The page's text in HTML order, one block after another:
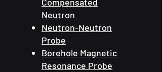
Neutron
Neutron-Neutron
Probe
Borehole Magnetic
Resonance Probe